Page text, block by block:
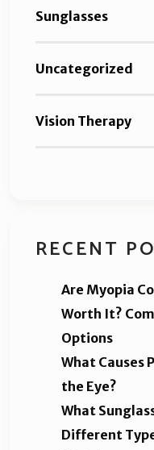
Sunglasses
Uncategorized
Vision Therapy
RECENT
Are Myopia
Worth It?
Options
What Causes
the Eye?
What
Different